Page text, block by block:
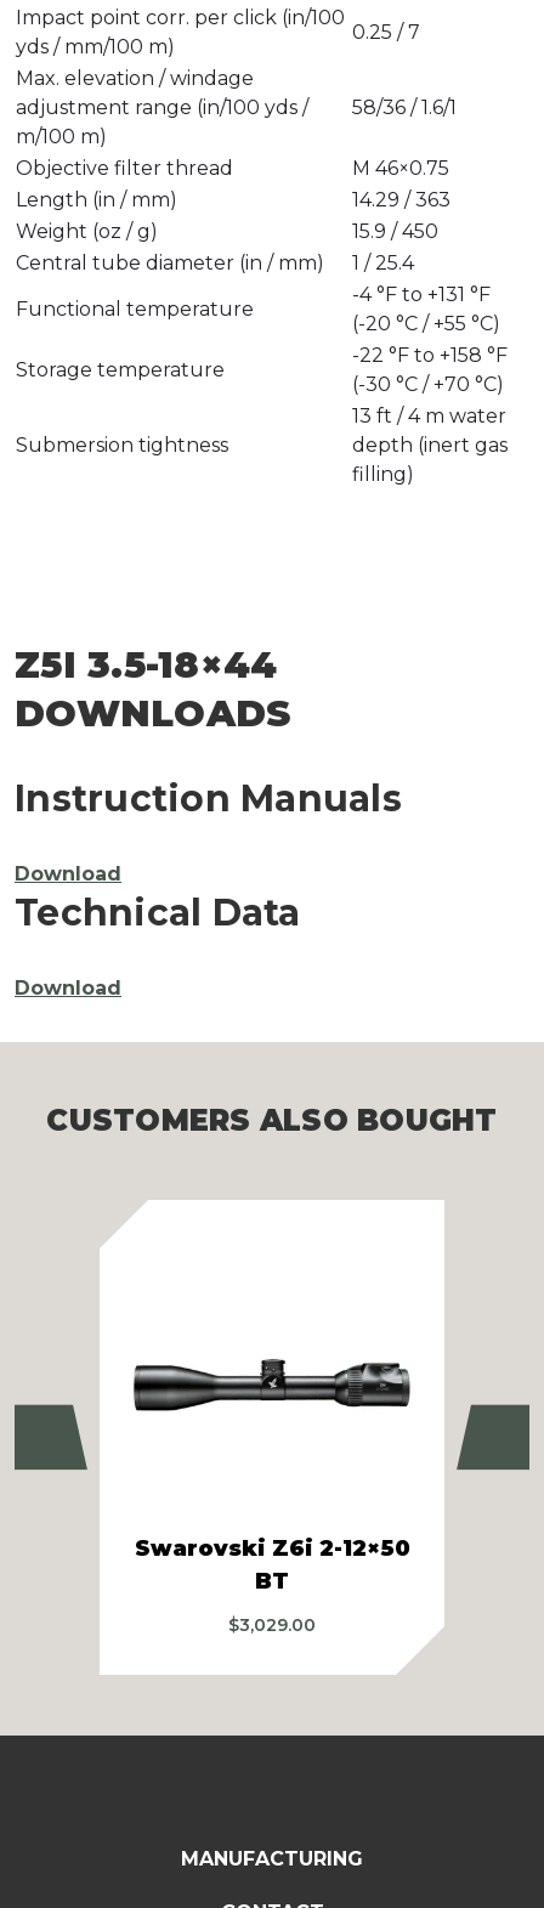
Impact point corr. per click (in/100
yds / mm/100 m)
0.25 / 7
Max. elevation / windage
adjustment range (in/100 yds /
m/100 m)
58/36 / 1.6/1
Objective filter thread
M 46×0.75
Length (in / mm)
14.29 / 363
Weight (oz / g)
15.9 / 450
Central tube diameter (in / mm)
1 / 25.4
Functional temperature
-4 °F to +131 °F
(-20 °C / +55 °C)
Storage temperature
-22 °F to +158 °F
(-30 °C / +70 °C)
Submersion tightness
13 ft / 4 m water
depth (inert gas
filling)
Z5I 3.5-18×44
DOWNLOADS
Instruction Manuals
Download
Technical Data
Download
CUSTOMERS ALSO BOUGHT
Previous
Swarovski Z6i 2-12×50
BT
$3,029.00
MANUFACTURING